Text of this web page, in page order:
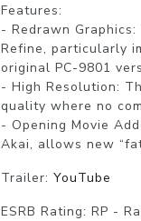
Features:
- Redrawn
Refine, particularly
original PC-9801
- High Resolution:
quality where no
- Opening Movie
Akai, allows new
Trailer: YouTube
ESRB Rating: RP -